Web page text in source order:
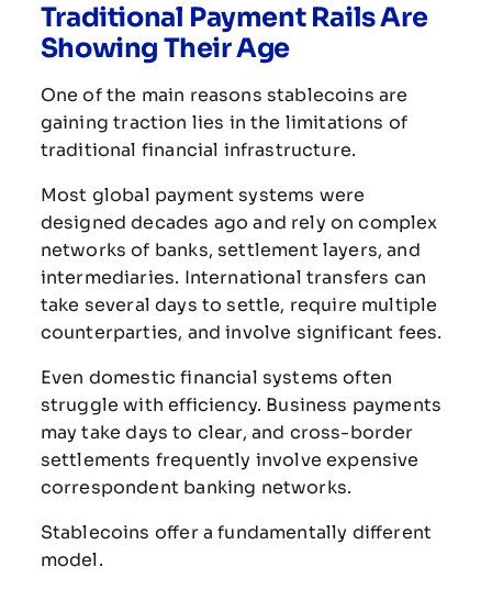
Traditional Payment RailsAre
Showing TheirAge
Oneofthe main reasons stablecoins are
gainingtraction lies inthe limitations of
traditional financial infrastructure.
Most global paymentsystems were
designeddecades agoand rely oncomplex
networksof banks,settlementlayers,and
intermediaries. International transfers can
take severaldays tosettle, require multiple
counterparties, andinvolve significant fees.
Even domesticfinancial systemsoften
strugglewithefficiency. Business payments
maytakedaysto clear, and cross-border
settlements frequently involveexpensive
correspondent banking networks.
Stablecoins offerafundamentally different
model.